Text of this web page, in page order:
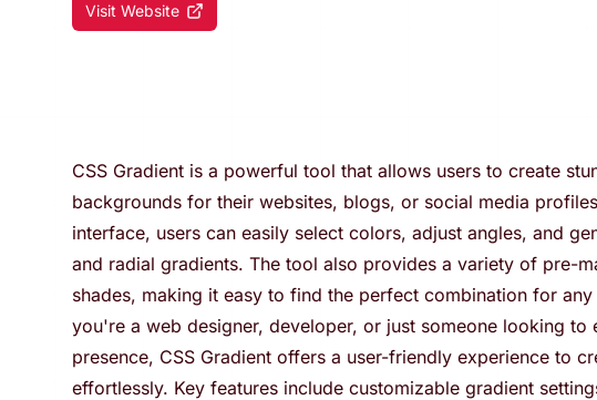
Visit Website
CSS Gradient is a powerful tool that allows users to create
backgrounds for their websites, blogs, or social media
interface, users can easily select colors, adjust angles, and
and radial gradients. The tool also provides a variety of pre-
shades, making it easy to find the perfect combination for
you're a web designer, developer, or just someone looking to
presence, CSS Gradient offers a user-friendly experience to
effortlessly. Key features include customizable gradient